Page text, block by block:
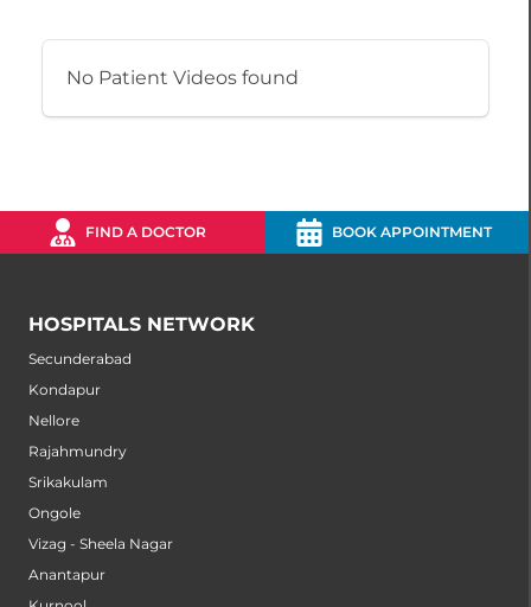
No Patient Videos found
FIND A DOCTOR BOOK APPOINTMENT
HOSPITALS NETWORK
Secunderabad
Kondapur
Nellore
Rajahmundry
Srikakulam
Ongole
Vizag - Sheela Nagar
Anantapur